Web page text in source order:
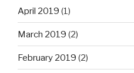
April 2019 (1)
March 2019 (2)
February 2019 (2)